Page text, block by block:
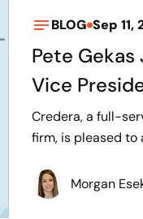
BLOG Sep 11,
Pete
Vice
Credera, a full-
firm, is pleased to
Morgan